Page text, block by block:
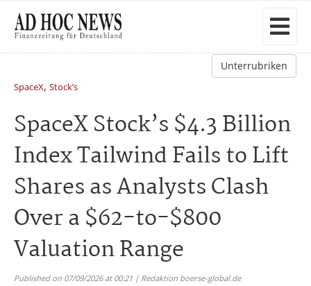
Unterrubriken
SpaceX, Stock’s
SpaceX Stock’s $4.3 Billion
Index Tailwind Fails to Lift
Shares as Analysts Clash
Over a $62-to-$800
Valuation Range
Published on 07/09/2026 at 00:21 | Redaktion boerse-global.de